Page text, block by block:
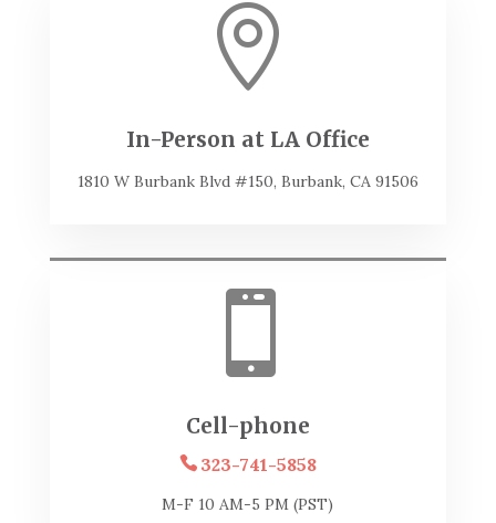

In-Person at LA Office
1810 W Burbank Blvd #150, Burbank, CA 91506

Cell-phone
323-741-5858
M-F 10 AM-5 PM (PST)